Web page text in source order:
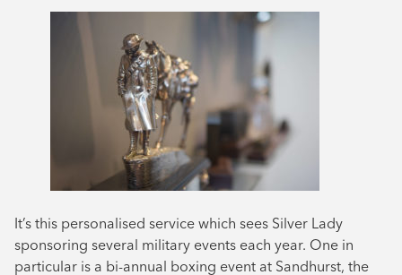
It’s this personalised service which sees Silver Lady
sponsoring several military events each year. One in
particular is a bi-annual boxing event at Sandhurst, the